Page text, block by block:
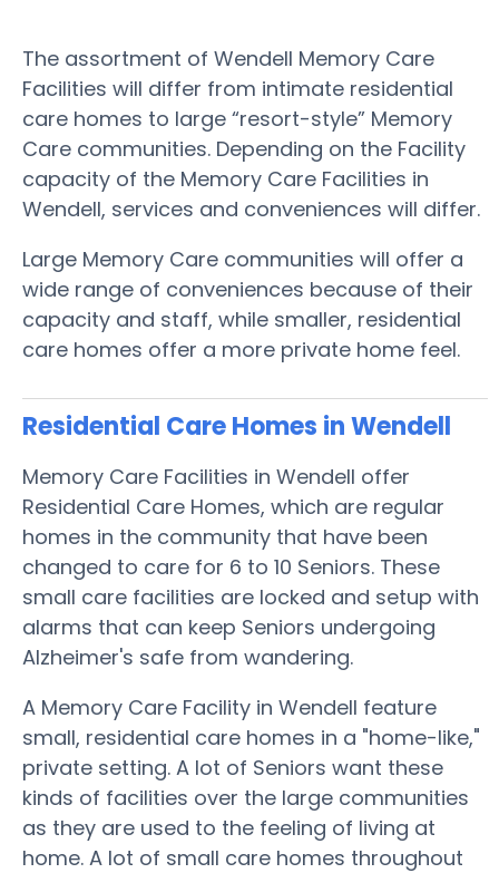
The assortment of Wendell Memory Care
Facilities will differ from intimate residential
care homes to large “resort-style” Memory
Care communities. Depending on the Facility
capacity of the Memory Care Facilities in
Wendell, services and conveniences will differ.
Large Memory Care communities will offer a
wide range of conveniences because of their
capacity and staff, while smaller, residential
care homes offer a more private home feel.
Residential Care Homes in Wendell
Memory Care Facilities in Wendell offer
Residential Care Homes, which are regular
homes in the community that have been
changed to care for 6 to 10 Seniors. These
small care facilities are locked and setup with
alarms that can keep Seniors undergoing
Alzheimer's safe from wandering.
A Memory Care Facility in Wendell feature
small, residential care homes in a "home-like,"
private setting. A lot of Seniors want these
kinds of facilities over the large communities
as they are used to the feeling of living at
home. A lot of small care homes throughout